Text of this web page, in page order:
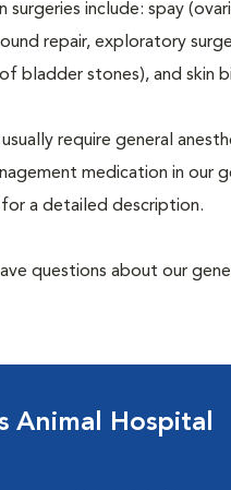
surgeries include: spay
repair, exploratory
bladder stones), and skin
require general
medication in our
a detailed description.
questions about our
Animal Hospital